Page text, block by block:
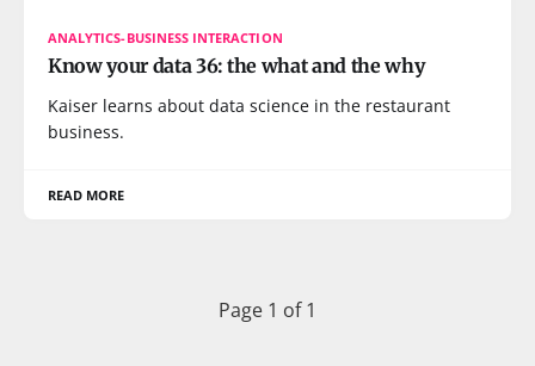
ANALYTICS-BUSINESS INTERACTION
Know your data 36: the what and the why
Kaiser learns about data science in the restaurant
business.
READ MORE
Page 1 of 1